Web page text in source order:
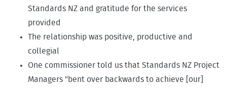
Standards NZ and gratitude for the services
provided
The relationship was positive, productive and
collegial
One commissioner told us that Standards NZ Project
Managers "bent over backwards to achieve [our]